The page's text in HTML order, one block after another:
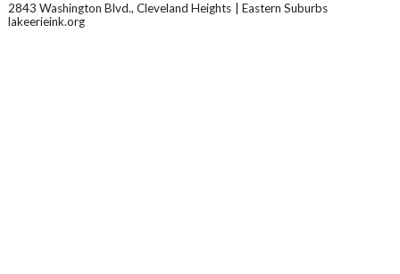
2843 Washington Blvd., Cleveland Heights
Eastern Suburbs
lakeerieink.org